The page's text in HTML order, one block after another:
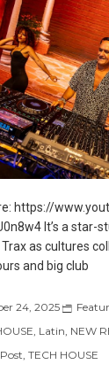
https://
It’s a star-
as cultures
and big club
24, 2025
, Latin, NEW
, TECH HOUSE